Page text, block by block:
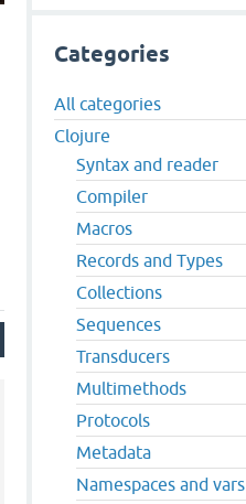
Categories
All categories
Clojure
Syntax and reader
Compiler
Macros
Records and Types
Collections
Sequences
Transducers
Multimethods
Protocols
Metadata
Namespaces and vars